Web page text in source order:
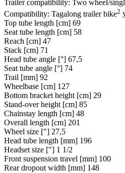
Trailer compatibility: Two wheel/
Compatibility: Tagalong trailer bike2
Top tube length [cm] 69
Seat tube length [cm] 58
Reach [cm] 47
Stack [cm] 71
Head tube angle [°] 67,5
Seat tube angle [°] 74
Trail [mm] 92
Wheelbase [cm] 127
Bottom bracket height [cm] 29
Stand-over height [cm] 85
Chainstay length [cm] 48
Overall length [cm] 201
Wheel size ["] 27,5
Head tube length [mm] 196
Headset size ["] 1 1/2
Front suspension travel [mm] 100
Rear dropout width [mm] 148